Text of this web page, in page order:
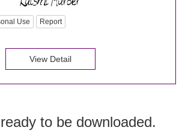
Use Report
View Detail
to be downloaded.